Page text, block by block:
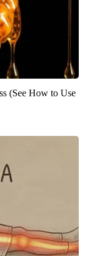
(See How to Use